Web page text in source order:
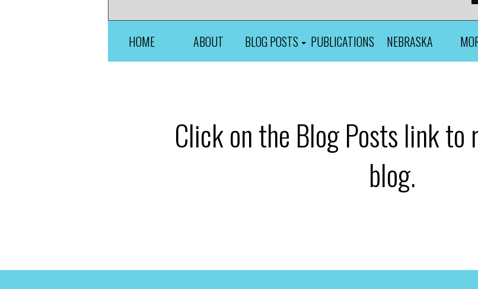
HOME ABOUT BLOG POSTS PUBLICATIONS NEBRASKA
Click on the Blog Posts link to
blog.